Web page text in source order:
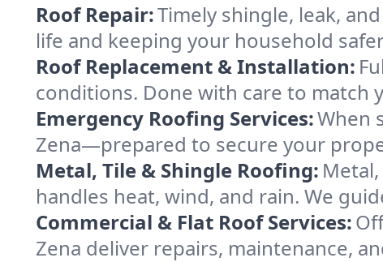
Roof Repair:Timely shingle, leak,
life and keeping your household
Roof Replacement & Installation:
conditions. Done with care to match
Emergency Roofing Services:When
Zena—prepared to secure your
Metal, Tile & Shingle Roofing:
handles heat, wind, and rain. We
Commercial & Flat Roof Services:
Zena deliver repairs, maintenance,